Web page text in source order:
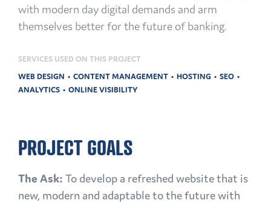
with modern day digital demands and arm
themselves better for the future of banking.
SERVICES USED ON THIS PROJECT
WEB DESIGN
CONTENT MANAGEMENT HOSTING
SEO
ANALYTICS
ONLINE VISIBILITY
PROJECT GOALS
The Ask: To develop a refreshed website that is
new, modern and adaptable to the future with